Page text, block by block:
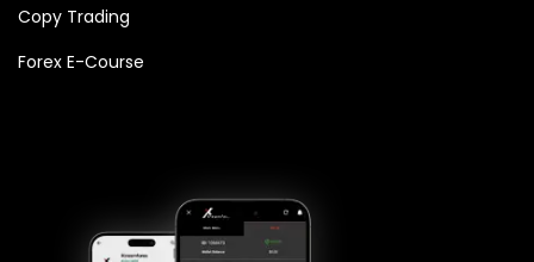
Copy Trading
Forex E-Course